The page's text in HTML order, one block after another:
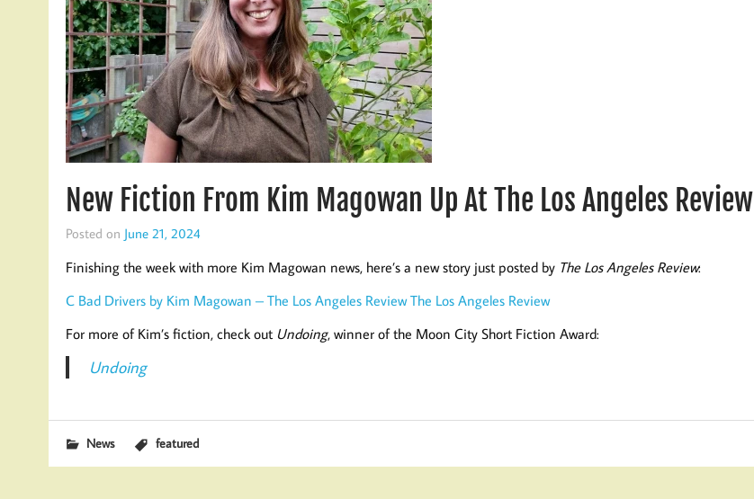
New Fiction From Kim Magowan Up At The Los Angeles Review
Posted on June 21, 2024
Finishing the week with more Kim Magowan news, here’s a new story just posted by The Los Angeles Review:
C Bad Drivers by Kim Magowan – The Los Angeles Review The Los Angeles Review
For more of Kim’s fiction, check out Undoing, winner of the Moon City Short Fiction Award:
Undoing
News featured